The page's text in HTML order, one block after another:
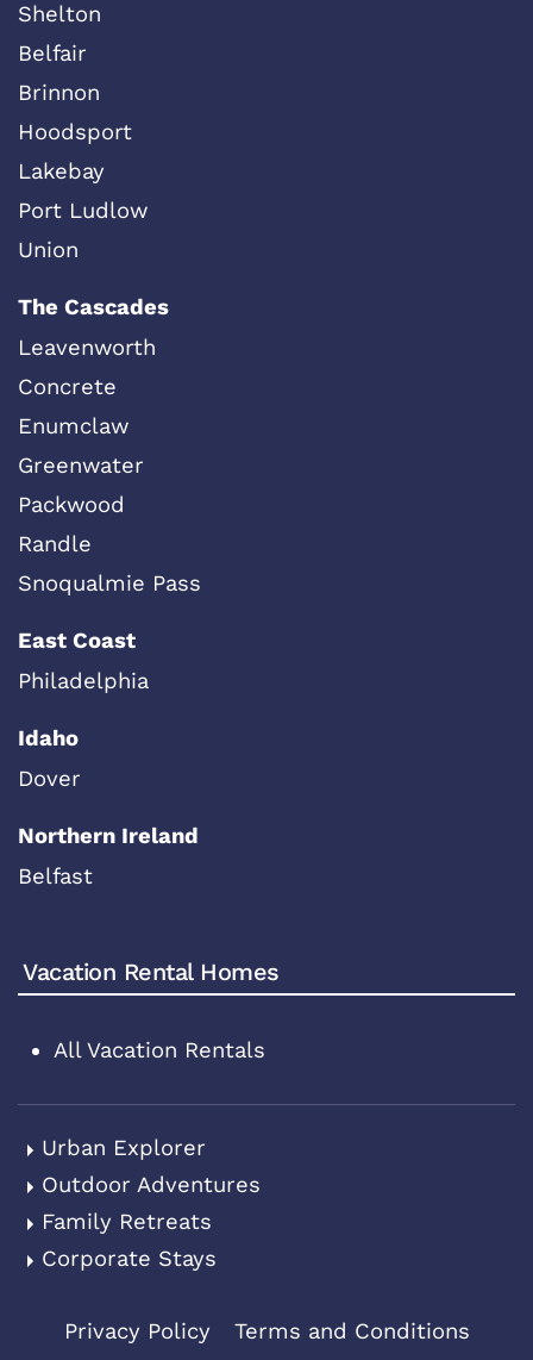
Shelton
Belfair
Brinnon
Hoodsport
Lakebay
Port Ludlow
Union
The Cascades
Leavenworth
Concrete
Enumclaw
Greenwater
Packwood
Randle
Snoqualmie Pass
East Coast
Philadelphia
Idaho
Dover
Northern Ireland
Belfast
Vacation Rental Homes
All Vacation Rentals
Urban Explorer
Outdoor Adventures
Family Retreats
Corporate Stays
Privacy Policy Terms and Conditions